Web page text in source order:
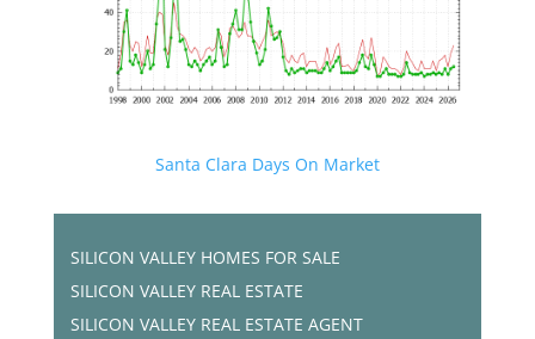
Santa Clara Days On Market
SILICON VALLEY HOMES FOR SALE
SILICON VALLEY REAL ESTATE
SILICON VALLEY REAL ESTATE AGENT